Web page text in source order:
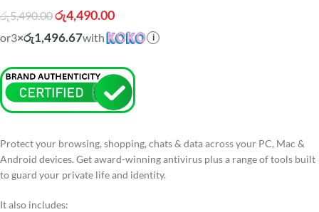
රු5,490.00රු4,490.00
or3×රු1,496.67with i
Protect your browsing, shopping, chats & data across your PC, Mac &
Android devices. Get award-winning antivirus plus a range of tools built
to guard your private life and identity.
It also includes: